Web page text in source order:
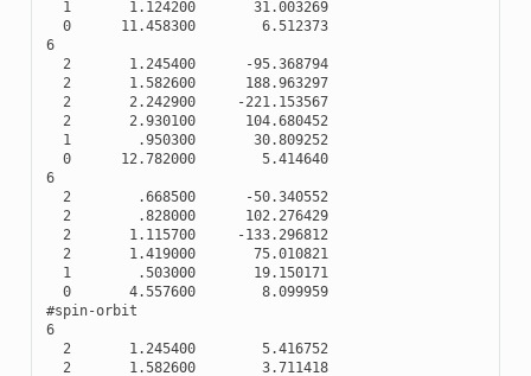
1
1.124200
31.003269
0
11.458300
6.512373
6
2
1.245400 -95.368794
2
1.582600
188.963297
2
2.242900 -221.153567
2
2.930100
104.680452
1
.950300
30.809252
0
12.782000
5.414640
6
2
.668500 -50.340552
2
.828000
102.276429
2
1.115700 -133.296812
2
1.419000
75.010821
1
.503000
19.150171
0
4.557600
8.099959
#spin-orbit
6
2
1.245400
5.416752
2
1.582600
3.711418